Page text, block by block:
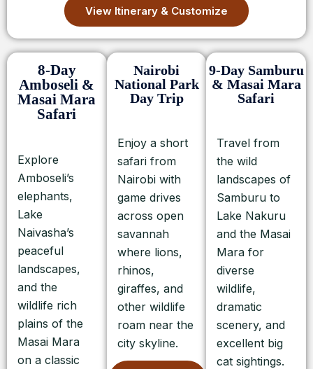
View Itinerary & Customize
8-Day
Amboseli &
Masai Mara
Safari
Explore
Amboseli’s
elephants,
Lake
Naivasha’s
peaceful
landscapes,
and the
wildlife rich
plains of the
Masai Mara
on a classic
Nairobi
National Park
Day Trip
Enjoy a short
safari from
Nairobi with
game drives
across open
savannah
where lions,
rhinos,
giraffes, and
other wildlife
roam near the
city skyline.
9-Day Samburu
& Masai Mara
Safari
Travel from
the wild
landscapes of
Samburu to
Lake Nakuru
and the Masai
Mara for
diverse
wildlife,
dramatic
scenery, and
excellent big
cat sightings.